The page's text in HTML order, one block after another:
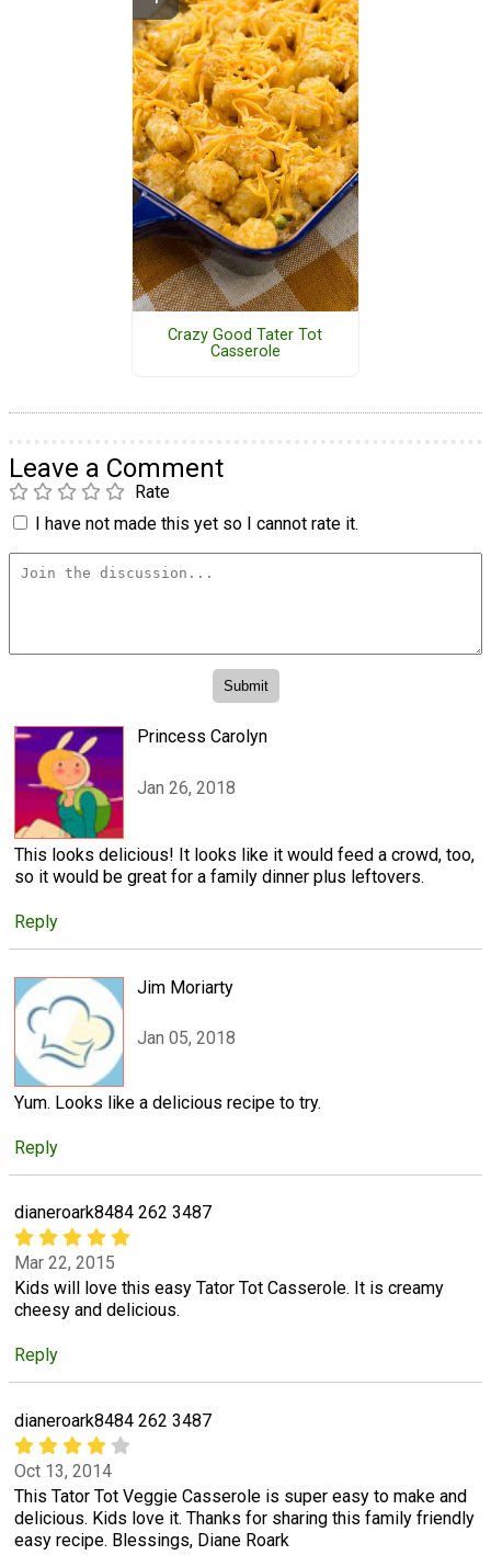
Crazy Good Tater Tot
Casserole
Leave a Comment
Rate
I have not made this yet so I cannot rate it.
Princess Carolyn
Jan 26, 2018
This looks delicious! It looks like it would feed a crowd, too,
so it would be great for a family dinner plus leftovers.
Reply
Jim Moriarty
Jan 05, 2018
Yum. Looks like a delicious recipe to try.
Reply
dianeroark8484 262 3487
Mar 22, 2015
Kids will love this easy Tator Tot Casserole. It is creamy
cheesy and delicious.
Reply
dianeroark8484 262 3487
Oct 13, 2014
This Tator Tot Veggie Casserole is super easy to make and
delicious. Kids love it. Thanks for sharing this family friendly
easy recipe. Blessings, Diane Roark